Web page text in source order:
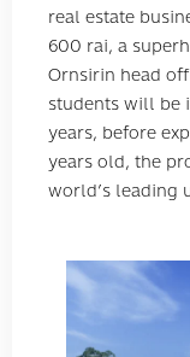
real estate
600 rai, a
Ornsirin head
students will be
years, before
years old, the
world’s leading